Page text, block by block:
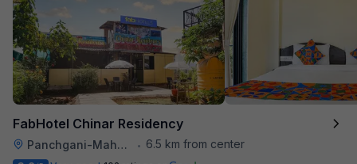
FabHotel Chinar Residency
Panchgani-Mahabaleswar Road •
6.5 km from center